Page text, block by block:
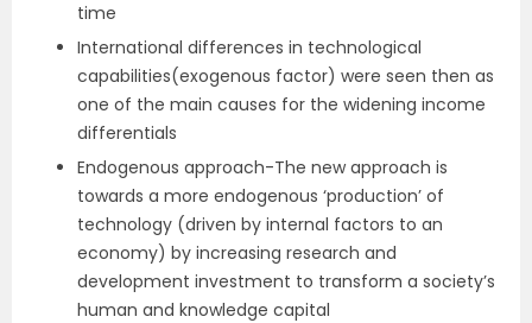
time
International differences in technological
capabilities(exogenous factor) were seen then as
one of the main causes for the widening income
differentials
Endogenous approach-The new approach is
towards a more endogenous ‘production’ of
technology (driven by internal factors to an
economy) by increasing research and
development investment to transform a society’s
human and knowledge capital